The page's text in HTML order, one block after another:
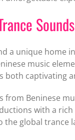
a unique home
music
both captivating
from Beninese
with a rich
the global trance